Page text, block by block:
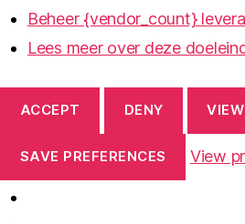
Beheer {vendor_count}
Lees meer over deze
ACCEPT DENY
SAVE PREFERENCES View